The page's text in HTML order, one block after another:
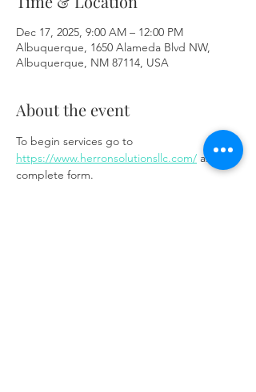
Dec 17, 2025, 9:00 AM – 12:00 PM
Albuquerque, 1650 Alameda Blvd NW,
Albuquerque, NM 87114, USA
About the event
To begin services go to
https://www.herronsolutionsllc.com/ and
complete form.